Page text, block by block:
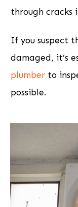
through cracks
If you suspect
damaged, it’s
plumber to
possible.